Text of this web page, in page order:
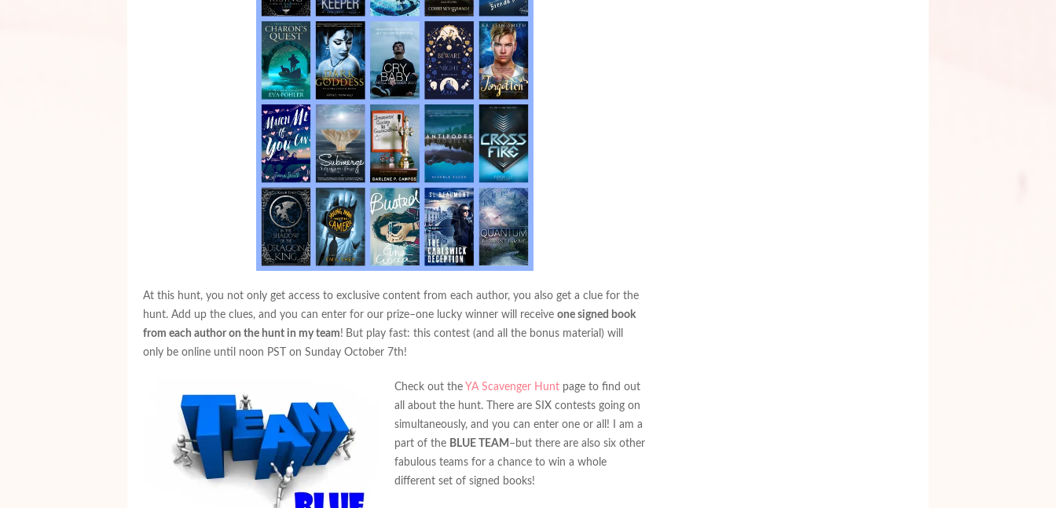
At this hunt, you not only get access to exclusive content from each author, you also get a clue for the
hunt. Add up the clues, and you can enter for our prize–one lucky winner will receive one signed book
from each author on the hunt in my team! But play fast: this contest (and all the bonus material) will
only be online until noon PST on Sunday October 7th!
Check out the YA Scavenger Hunt page to find out
all about the hunt. There are SIX contests going on
simultaneously, and you can enter one or all! I am a
part of the BLUE TEAM –but there are also six other
fabulous teams for a chance to win a whole
different set of signed books!